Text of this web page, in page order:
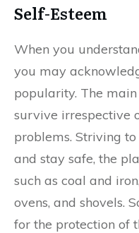
Self-Esteem
When you
you may
popularity. The
survive irrespective
problems. Striving
and stay safe, the
such as coal and
ovens, and shovels.
for the protection of